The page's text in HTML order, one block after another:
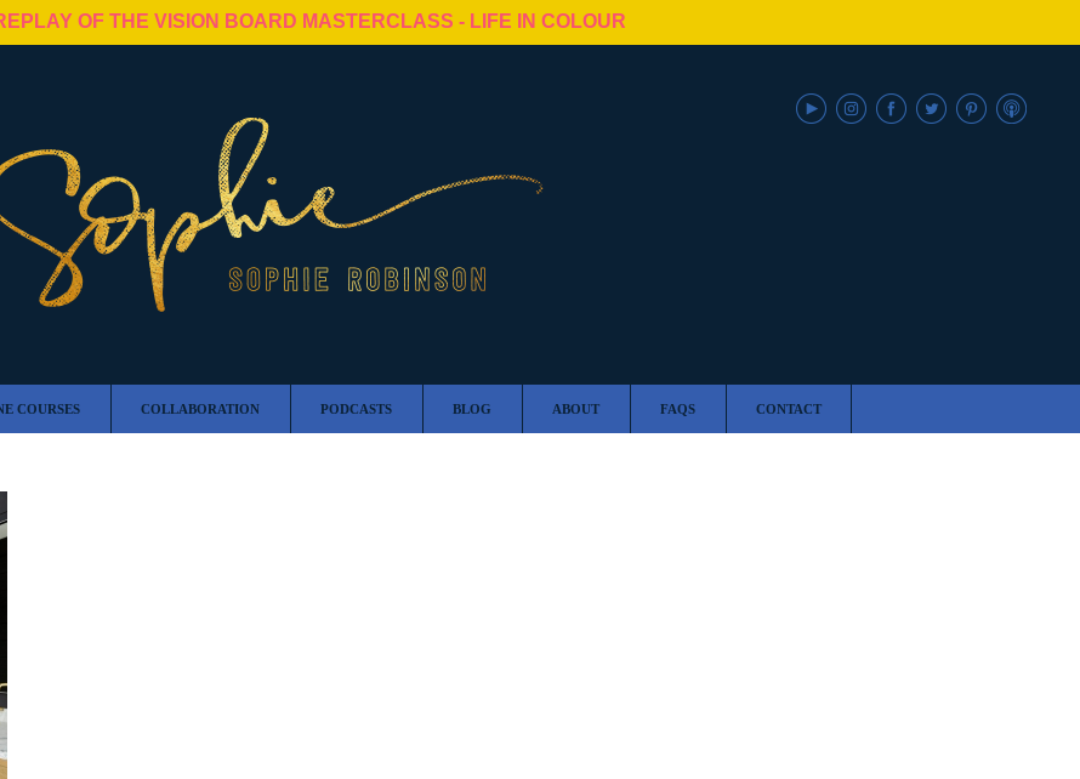
OF THE VISION BOARD MASTERCLASS - LIFE IN COLOUR
COURSES COLLABORATION PODCASTS BLOG ABOUT FAQS CONTACT